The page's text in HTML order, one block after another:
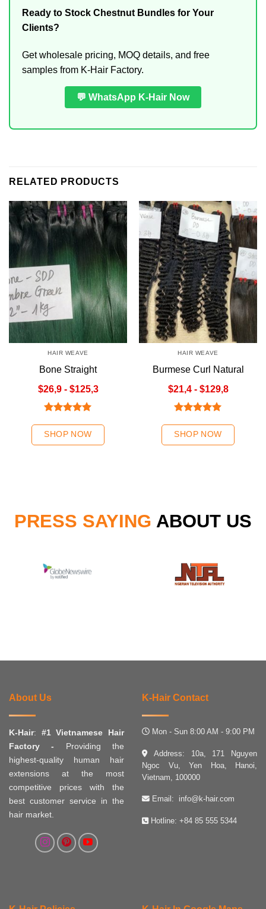
Ready to Stock Chestnut Bundles for Your
Clients?
Get wholesale pricing, MOQ details, and free
samples from K-Hair Factory.
💬 WhatsApp K-Hair Now
RELATED PRODUCTS
$26,9 - $125,3
HAIR WEAVE
Bone Straight
Weave | K-Hair
out of 5
SHOP NOW
$21,4 - $129,8
HAIR WEAVE
Burmese Curl Natural
out of 5
SHOP NOW
PRESS SAYING ABOUT US
About Us
K-Hair: #1 Vietnamese Hair
Factory - Providing the
highest-quality human hair
extensions at the most
competitive prices with the
best customer service in the
hair market.
K-Hair Contact
Mon - Sun 8:00 AM - 9:00 PM
Address: 10a, 171 Nguyen
Ngoc Vu, Yen Hoa, Hanoi,
Vietnam, 100000
Email: info@k-hair.com
Hotline: +84 85 555 5344